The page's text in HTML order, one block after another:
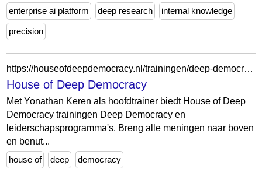
enterprise ai platform
deep research internal knowledge
precision
https://houseofdeepdemocracy.nl/trainingen/deep-democracy-level-3
House of Deep Democracy
Met Yonathan Keren als hoofdtrainer biedt House of Deep
Democracy trainingen Deep Democracy en
leiderschapsprogramma's. Breng alle meningen naar boven
en benut...
house of
deep democracy